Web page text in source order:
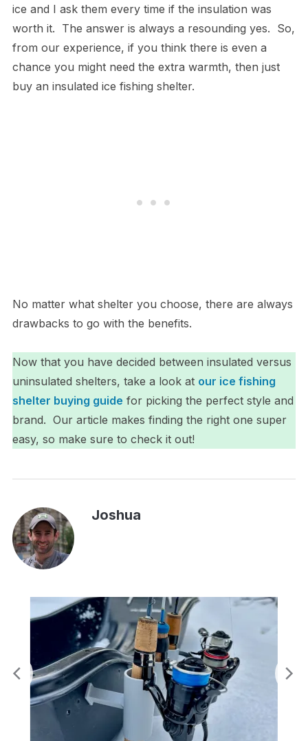
ice and I ask them every time if the insulation was
worth it. The answer is always a resounding yes. So,
from our experience, if you think there is even a
chance you might need the extra warmth, then just
buy an insulated ice fishing shelter.
No matter what shelter you choose, there are always
drawbacks to go with the benefits.
Now that you have decided between insulated versus
uninsulated shelters, take a look at our ice fishing
shelter buying guide for picking the perfect style and
brand. Our article makes finding the right one super
easy, so make sure to check it out!
Joshua